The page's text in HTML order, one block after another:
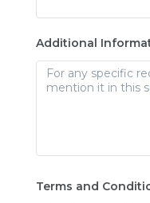
Additional
Terms and